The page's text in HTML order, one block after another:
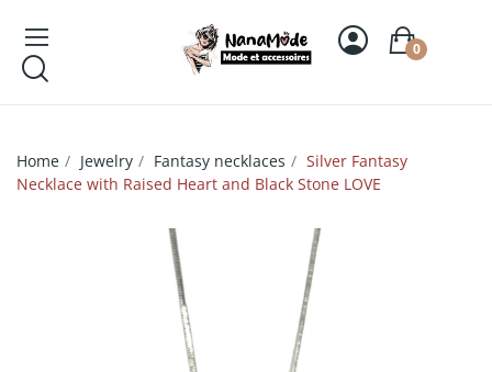
0
Home Jewelry Fantasy necklaces
Silver Fantasy
Necklace with Raised Heart and Black Stone LOVE